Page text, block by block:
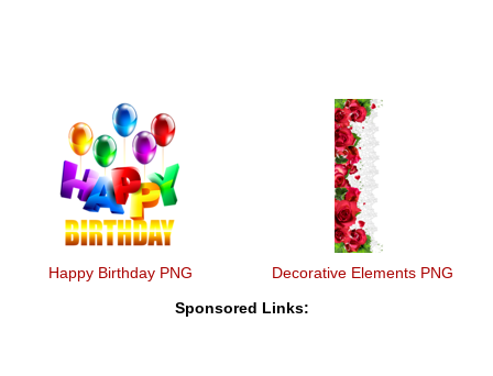
Happy Birthday PNG Decorative Elements PNG
Sponsored Links: